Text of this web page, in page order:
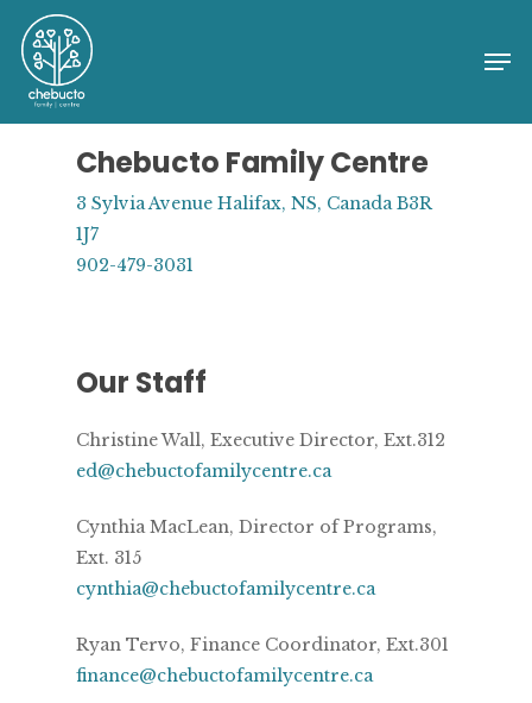
Skip
main
content
Chebucto Family Centre
3 Sylvia Avenue Halifax, NS, Canada B3R
1J7
902-479-3031
Our Staff
Christine Wall, Executive Director, Ext.312
ed@chebuctofamilycentre.ca
Cynthia MacLean, Director of Programs,
Ext. 315
cynthia@chebuctofamilycentre.ca
Ryan Tervo, Finance Coordinator, Ext.301
finance@chebuctofamilycentre.ca
Close